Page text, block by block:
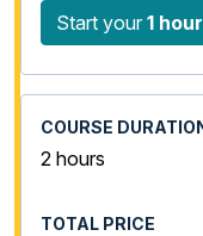
Start your 1 hour
2 hours